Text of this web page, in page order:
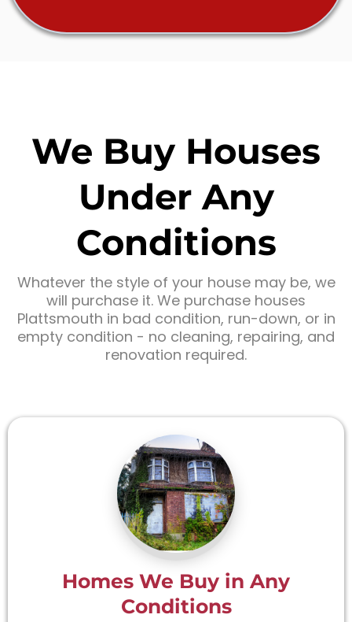
We Buy Houses
Under Any
Conditions
Whatever the style of your house may be, we
will purchase it. We purchase houses
Plattsmouth in bad condition, run-down, or in
empty condition - no cleaning, repairing, and
renovation required.
Homes We Buy in Any
Conditions